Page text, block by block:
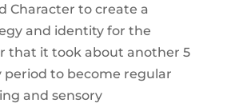
Character to create a
and identity for the
that it took about another 5
to become regular
and sensory